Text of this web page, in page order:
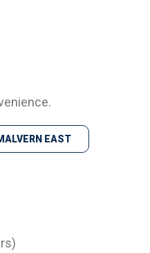
EAST